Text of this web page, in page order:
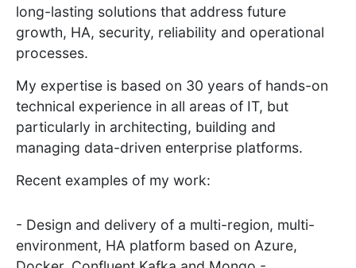
long-lasting solutions that address future
growth, HA, security, reliability and operational
processes.
My expertise is based on 30 years of hands-on
technical experience in all areas of IT, but
particularly in architecting, building and
managing data-driven enterprise platforms.
Recent examples of my work:
- Design and delivery of a multi-region, multi-
environment, HA platform based on Azure,